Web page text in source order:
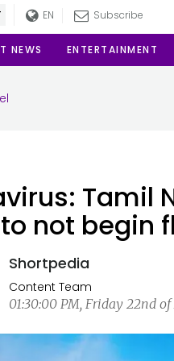
EN Subscribe
NEWS ENTERTAINMENT
Tamil
not begin
Shortpedia
Content Team
01:30:00 PM, Friday 22nd